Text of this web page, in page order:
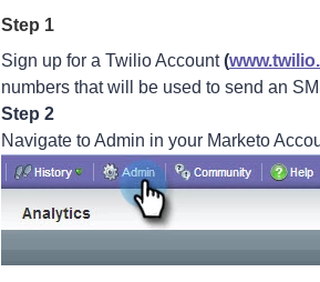
Step 1
Sign up for a Twilio Account(
numbers that will be used to send an
Step 2
Navigate to Admin in your Marketo